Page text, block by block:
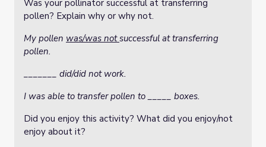
Was your pollinator successful at transferring
pollen? Explain why or why not.
My pollen was/was notsuccessful at transferring
pollen.
_______ did/did not work.
I was able to transfer pollen to _____ boxes.
Did you enjoy this activity? What did you enjoy/not
enjoy about it?